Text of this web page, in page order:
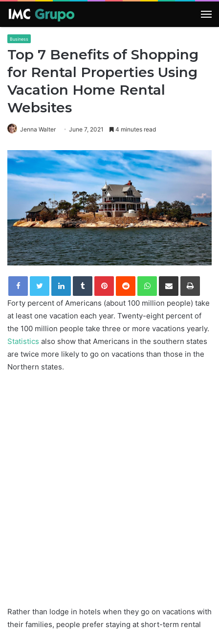
Business
Top 7 Benefits of Shopping
for Rental Properties Using
Vacation Home Rental
Websites
Jenna Walter June 7, 2021 4 minutes read
LinkedInTumblrPinterestReddit WhatsApp
Share via Email Print
Forty percent of Americans (about 100 million people) take
at least one vacation each year. Twenty-eight percent of
the 100 million people take three or more vacations yearly.
Statistics also show that Americans in the southern states
are twice more likely to go on vacations than those in the
Northern states.
Rather than lodge in hotels when they go on vacations with
their families, people prefer staying at short-term rental